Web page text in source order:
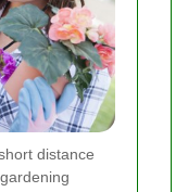
distance